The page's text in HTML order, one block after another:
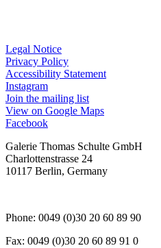
Legal Notice
Privacy Policy
Accessibility Statement
Instagram
, opens in a new tab.
Join the mailing list
View on Google Maps
Facebook
Galerie Thomas Schulte GmbH
Charlottenstrasse 24
10117 Berlin, Germany
Phone: 0049 (0)30 20 60 89 90
Fax: 0049 (0)30 20 60 89 91 0